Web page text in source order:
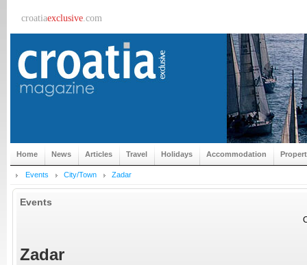
croatiaexclusive.com
Home News Articles Travel Holidays Accommodation
Events City/Town Zadar
Events
Zadar